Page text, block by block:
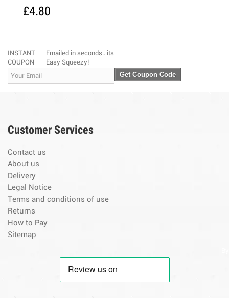
INSTANT
COUPON
Emailed in seconds.. its
Easy Squeezy!
Get Coupon Code
Customer Services
Contact us
About us
Delivery
Legal Notice
Terms and conditions of use
Returns
How to Pay
Sitemap